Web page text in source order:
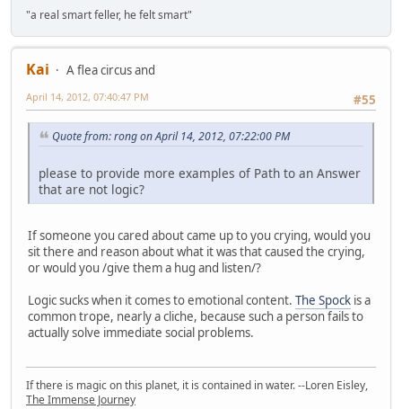
"a real smart feller, he felt smart"
Kai
A flea circus and
#55
April 14, 2012, 07:40:47 PM
Quote from: rong on April 14, 2012, 07:22:00 PM
please to provide more examples of Path to an Answer
that are not logic?
If someone you cared about came up to you crying, would you
sit there and reason about what it was that caused the crying,
or would you /give them a hug and listen/?
Logic sucks when it comes to emotional content. The Spock is a
common trope, nearly a cliche, because such a person fails to
actually solve immediate social problems.
If there is magic on this planet, it is contained in water. --Loren Eisley,
The Immense Journey